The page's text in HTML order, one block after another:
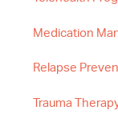
Medication
Relapse
Trauma